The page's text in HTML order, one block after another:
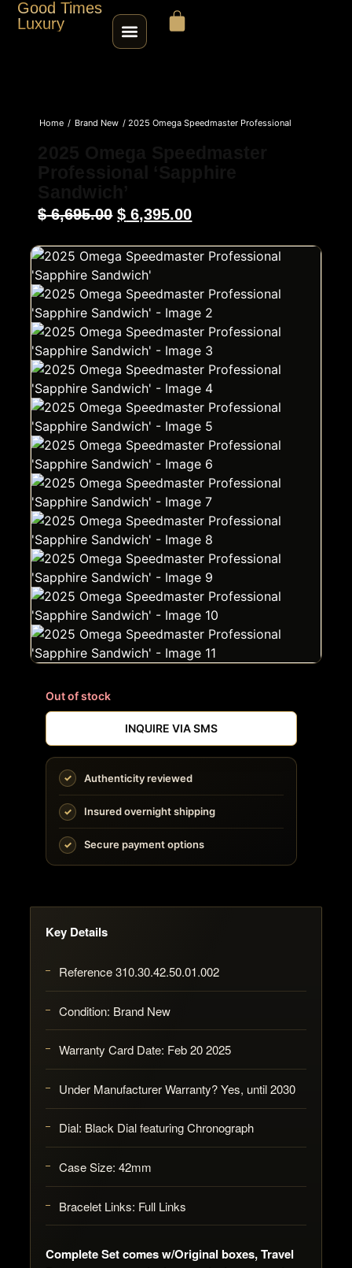
Good Times
Luxury
CONTACT
SELL / TRADE
ROLEX SERIAL LOOKUP
Home / Brand New / 2025 Omega Speedmaster Professional
$6,695.00 $ 6,395.00
Out of stock
INQUIRE VIA SMS
Authenticity reviewed
Insured overnight shipping
Secure payment options
Key Details
Reference 310.30.42.50.01.002
Condition: Brand New
Warranty Card Date: Feb 20 2025
Under Manufacturer Warranty? Yes, until 2030
Dial: Black Dial featuring Chronograph
Case Size: 42mm
Bracelet Links: Full Links
Complete Set comes w/Original boxes, Travel